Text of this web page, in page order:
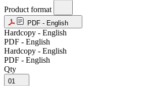
Product format
PDF - English
Hardcopy - English
PDF - English
Hardcopy - English
PDF - English
Qty
01